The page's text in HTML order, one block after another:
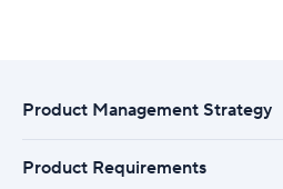
Product Management Strategy
Product Requirements